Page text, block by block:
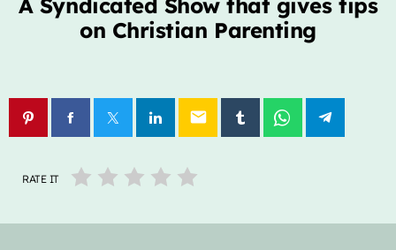
Archives
Categories
on Christian Parenting
email
RATE IT